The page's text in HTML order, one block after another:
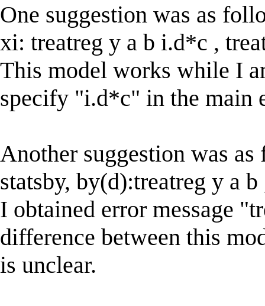
One suggestion was as
xi: treatreg y a b i.d*c ,
This model works while I
specify "i.d*c" in the main
Another suggestion was
statsby, by(d):treatreg y a
I obtained error message
difference between this
is unclear.